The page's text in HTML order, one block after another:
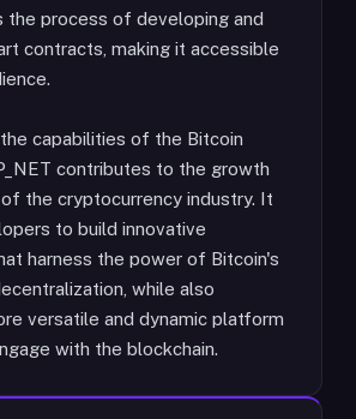
the process of developing and
contracts, making it accessible
capabilities of the Bitcoin
contributes to the growth
the cryptocurrency industry. It
to build innovative
harness the power of Bitcoin's
while also
versatile and dynamic platform
with the blockchain.